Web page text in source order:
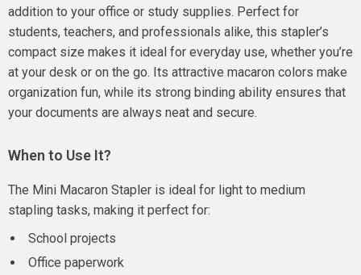
addition to your office or study supplies. Perfect for
students, teachers, and professionals alike, this stapler’s
compact size makes it ideal for everyday use, whether you’re
at your desk or on the go. Its attractive macaron colors make
organization fun, while its strong binding ability ensures that
your documents are always neat and secure.
When to Use It?
The Mini Macaron Stapler is ideal for light to medium
stapling tasks, making it perfect for:
School projects
Office paperwork